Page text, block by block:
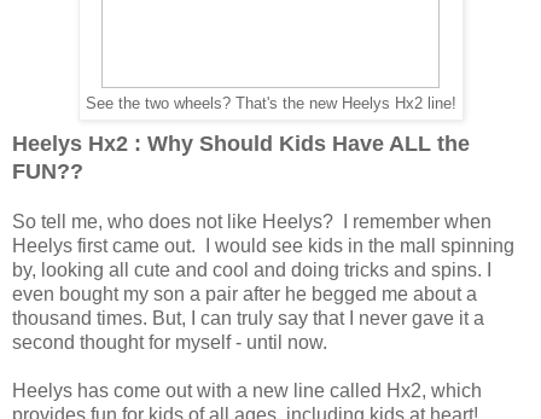
See the two wheels? That's the new Heelys Hx2 line!
Heelys Hx2 : Why Should Kids Have ALL the
FUN??
So tell me, who does not like Heelys? I remember when
Heelys first came out. I would see kids in the mall spinning
by, looking all cute and cool and doing tricks and spins. I
even bought my son a pair after he begged me about a
thousand times. But, I can truly say that I never gave it a
second thought for myself - until now.
Heelys has come out with a new line called Hx2, which
provides fun for kids of all ages, including kids at heart!